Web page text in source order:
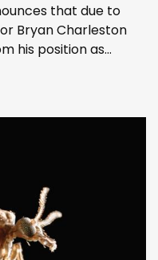
that due to
Bryan Charleston
his position as
The Pirbright